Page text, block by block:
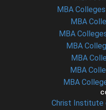
MBA
MBA
MBA
MBA
MBA
MBA
MBA
Christ Institute